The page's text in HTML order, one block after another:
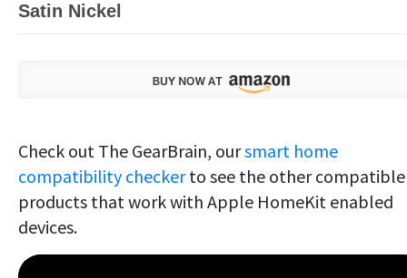
Satin Nickel
Check out The GearBrain, oursmart home
compatibility checkerto see the other compatible
products that work with Apple HomeKit enabled
devices.